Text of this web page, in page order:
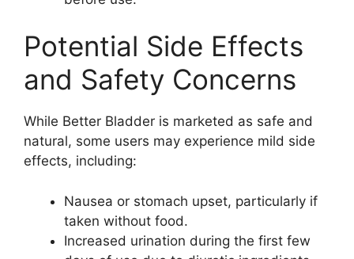
Potential Side Effects
and Safety Concerns
While Better Bladder is marketed as safe and
natural, some users may experience mild side
effects, including:
Nausea or stomach upset, particularly if
taken without food.
Increased urination during the first few